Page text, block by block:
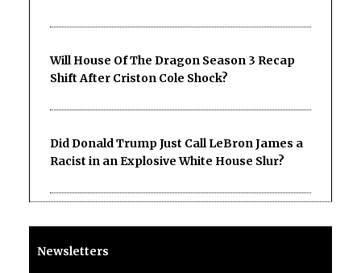
Will House Of The Dragon Season 3 Recap
Shift After Criston Cole Shock?
Did Donald Trump Just Call LeBron James a
Racist in an Explosive White House Slur?
Newsletters